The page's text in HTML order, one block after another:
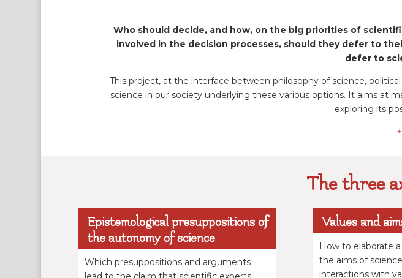
Who should decide, and how, on the big priorities of
involved in the decision processes, should they defer to
defer to
This project, at the interface between philosophy of science,
science in our society underlying these various options. It aims at
exploring its
The three
Epistemological presuppositions of
the autonomy of science
Which presuppositions and arguments
Values and
How to elaborate
the aims of
interactions with